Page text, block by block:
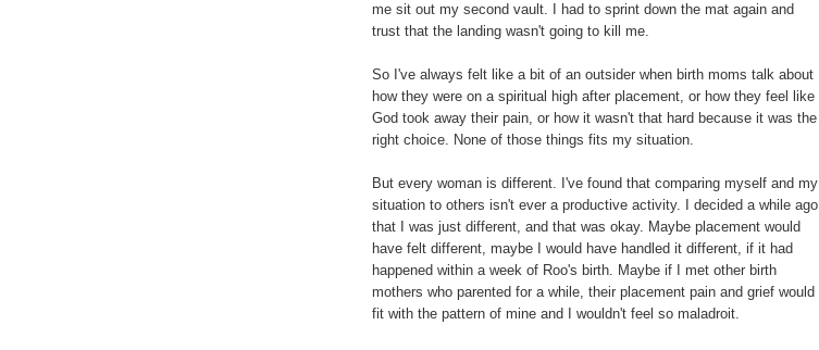
me sit out my second vault. I had to sprint down the mat again and
trust that the landing wasn't going to kill me.
So I've always felt like a bit of an outsider when birth moms talk about
how they were on a spiritual high after placement, or how they feel like
God took away their pain, or how it wasn't that hard because it was the
right choice. None of those things fits my situation.
But every woman is different. I've found that comparing myself and my
situation to others isn't ever a productive activity. I decided a while ago
that I was just different, and that was okay. Maybe placement would
have felt different, maybe I would have handled it different, if it had
happened within a week of Roo's birth. Maybe if I met other birth
mothers who parented for a while, their placement pain and grief would
fit with the pattern of mine and I wouldn't feel so maladroit.